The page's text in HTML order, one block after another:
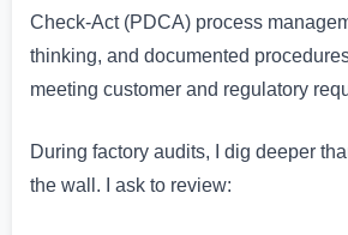
Check-Act (PDCA) process
thinking, and documented
meeting customer and regulatory
During factory audits, I dig deeper
the wall. I ask to review: